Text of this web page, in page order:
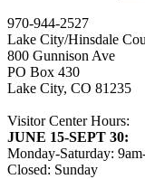
970-944-2527
Lake City/Hinsdale
800 Gunnison Ave
PO Box 430
Lake City, CO 81235
Visitor Center Hours:
JUNE 15-SEPT 30:
Monday-Saturday:
Closed: Sunday